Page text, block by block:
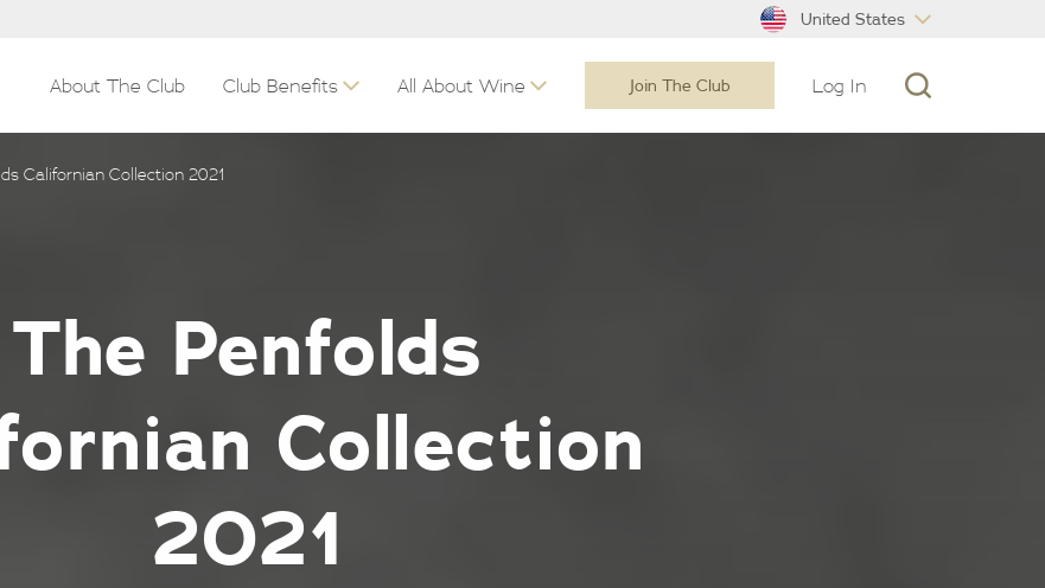
United States
About The Club Club Benefits All About Wine Join The Club Log In
Californian Collection 2021
The Penfolds
Collection
2021